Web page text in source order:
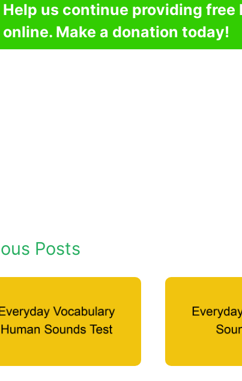
Help us continue providing
online. Make a donation today!
Posts